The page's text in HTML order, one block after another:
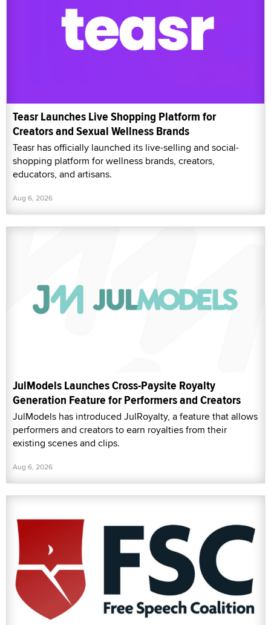
Teasr Launches Live Shopping Platform for
Creators and Sexual Wellness Brands
Teasr has officially launched its live-selling and social-
shopping platform for wellness brands, creators,
educators, and artisans.
Aug 6, 2026
JulModels Launches Cross-Paysite Royalty
Generation Feature for Performers and Creators
JulModels has introduced JulRoyalty, a feature that allows
performers and creators to earn royalties from their
existing scenes and clips.
Aug 6, 2026